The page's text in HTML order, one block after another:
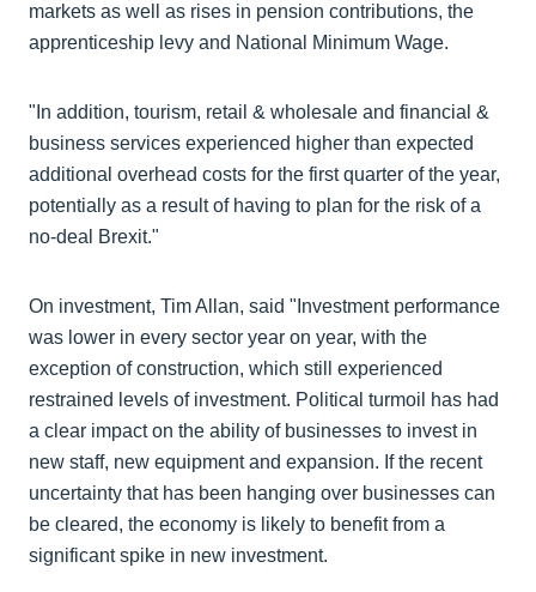
markets as well as rises in pension contributions, the
apprenticeship levy and National Minimum Wage.
"In addition, tourism, retail & wholesale and financial &
business services experienced higher than expected
additional overhead costs for the first quarter of the year,
potentially as a result of having to plan for the risk of a
no-deal Brexit."
On investment, Tim Allan, said "Investment performance
was lower in every sector year on year, with the
exception of construction, which still experienced
restrained levels of investment. Political turmoil has had
a clear impact on the ability of businesses to invest in
new staff, new equipment and expansion. If the recent
uncertainty that has been hanging over businesses can
be cleared, the economy is likely to benefit from a
significant spike in new investment.